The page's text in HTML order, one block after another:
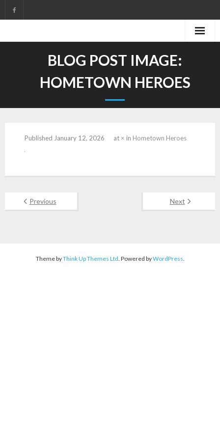
to
BLOG POST IMAGE:
HOMETOWN HEROES
Published January 12, 2026 at × in Hometown Heroes
Previous Next
Theme byThink Up Themes Ltd. Powered byWordPress.